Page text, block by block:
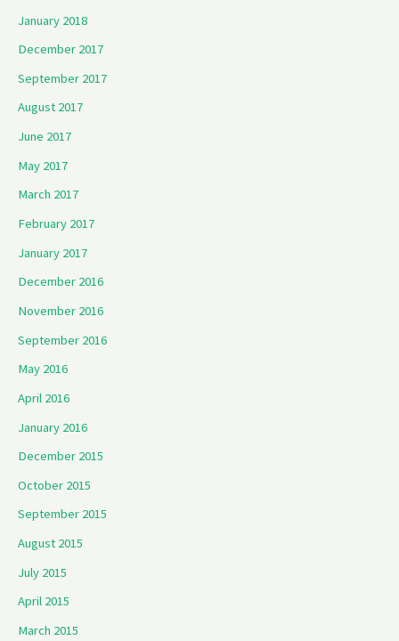
January 2018
December 2017
September 2017
August 2017
June 2017
May 2017
March 2017
February 2017
January 2017
December 2016
November 2016
September 2016
May 2016
April 2016
January 2016
December 2015
October 2015
September 2015
August 2015
July 2015
April 2015
March 2015